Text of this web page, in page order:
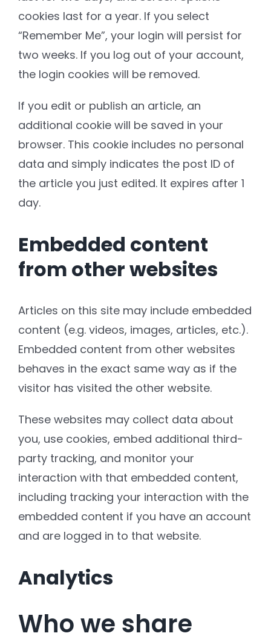
cookies last for a year. If you select
“Remember Me”, your login will persist for
two weeks. If you log out of your account,
the login cookies will be removed.
If you edit or publish an article, an
additional cookie will be saved in your
browser. This cookie includes no personal
data and simply indicates the post ID of
the article you just edited. It expires after 1
day.
Embedded content
from other websites
Articles on this site may include embedded
content (e.g. videos, images, articles, etc.).
Embedded content from other websites
behaves in the exact same way as if the
visitor has visited the other website.
These websites may collect data about
you, use cookies, embed additional third-
party tracking, and monitor your
interaction with that embedded content,
including tracking your interaction with the
embedded content if you have an account
and are logged in to that website.
Analytics
Who we share